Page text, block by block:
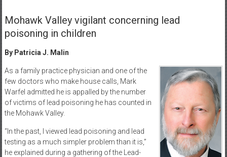
Healthcare
Newspaper
Mohawk Valley vigilant concerning lead
poisoning in children
By Patricia J. Malin
As a family practice physician and one of the
few doctors who make house calls, Mark
Warfel admitted he is appalled by the number
of victims of lead poisoning he has counted in
the Mohawk Valley.
“In the past, I viewed lead poisoning and lead
testing as a much simpler problem than it is,”
he explained during a gathering of the Lead-